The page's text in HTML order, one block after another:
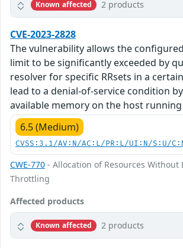
Known affected 2 products
CVE-2023-2828
The vulnerability allows the
limit to be significantly exceeded by
resolver for specific RRsets in a
lead to a denial-of-service condition
available memory on the host
6.5 (Medium)
CVSS:3.1/AV:N/AC:L/PR:L/UI:N/S:U/
CWE-770 - Allocation of Resources Without
Throttling
Affected products
Known affected 2 products